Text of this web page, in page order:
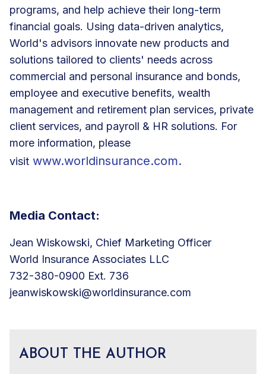
programs, and help achieve their long-term
financial goals. Using data-driven analytics,
World's advisors innovate new products and
solutions tailored to clients' needs across
commercial and personal insurance and bonds,
employee and executive benefits, wealth
management and retirement plan services, private
client services, and payroll & HR solutions. For
more information, please
visit www.worldinsurance.com.
Media Contact:
Jean Wiskowski, Chief Marketing Officer
World Insurance Associates LLC
732-380-0900 Ext. 736
jeanwiskowski@worldinsurance.com
ABOUT THE AUTHOR